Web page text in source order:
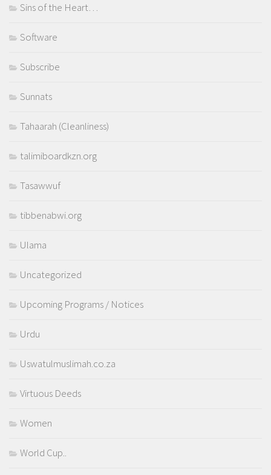
Sins of the Heart…
Software
Subscribe
Sunnats
Tahaarah (Cleanliness)
talimiboardkzn.org
Tasawwuf
tibbenabwi.org
Ulama
Uncategorized
Upcoming Programs / Notices
Urdu
Uswatulmuslimah.co.za
Virtuous Deeds
Women
World Cup..